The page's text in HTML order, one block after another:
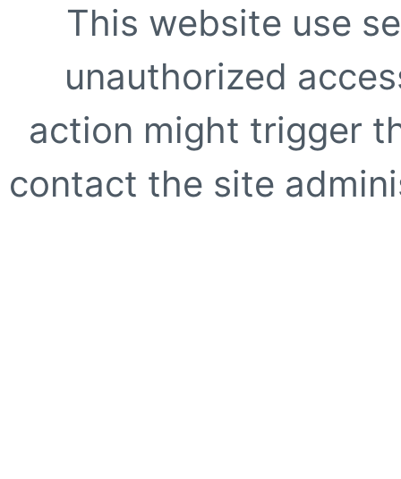
This website use
unauthorized
action might trigger
contact the site